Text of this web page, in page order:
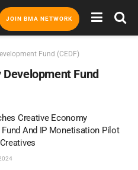
JOIN BMA NETWORK
Fund (CEDF)
Fund
Creative Economy
And IP Monetisation Pilot